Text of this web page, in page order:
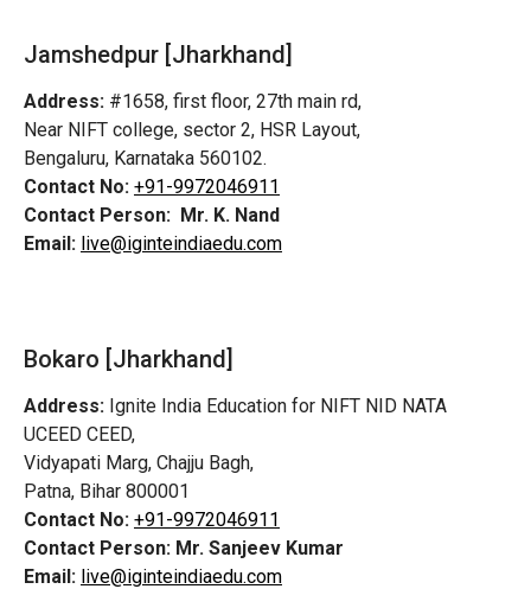
Jamshedpur [Jharkhand]
Address: #1658, first floor, 27th main rd,
Near NIFT college, sector 2, HSR Layout,
Bengaluru, Karnataka 560102.
Contact No: +91-9972046911
Contact Person: Mr. K. Nand
Email: live@iginteindiaedu.com
Bokaro [Jharkhand]
Address: Ignite India Education for NIFT NID NATA
UCEED CEED,
Vidyapati Marg, Chajju Bagh,
Patna, Bihar 800001
Contact No: +91-9972046911
Contact Person: Mr. Sanjeev Kumar
Email: live@iginteindiaedu.com